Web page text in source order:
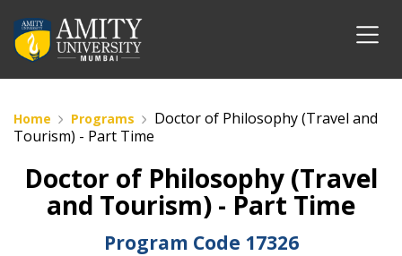
Home Programs
Doctor of Philosophy (Travel and
Tourism) - Part Time
Doctor of Philosophy (Travel
and Tourism) - Part Time
Program Code 17326